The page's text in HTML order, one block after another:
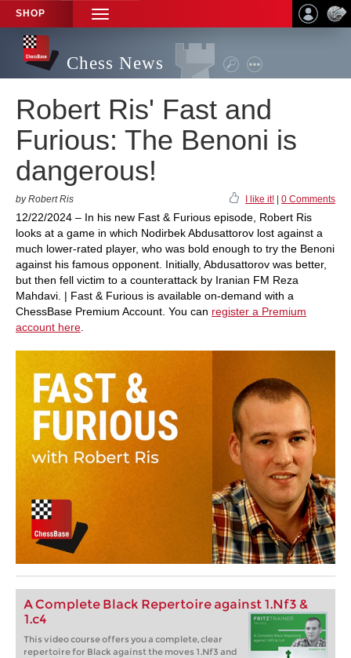
SHOP
TOGGLE
NAVIGATION
Chess News
Robert Ris' Fast and
Furious: The Benoni is
dangerous!
by Robert Ris I like it! 0 Comments
12/22/2024 – In his new Fast & Furious episode, Robert Ris
looks at a game in which Nodirbek Abdusattorov lost against a
much lower-rated player, who was bold enough to try the Benoni
against his famous opponent. Initially, Abdusattorov was better,
but then fell victim to a counterattack by Iranian FM Reza
Mahdavi. | Fast & Furious is available on-demand with a
ChessBase Premium Account. You can register a Premium
account here
A Complete Black Repertoire against 1.Nf3 &
1.c4
This video course offers you a complete, clear
repertoire for Black against the moves 1.Nf3 and